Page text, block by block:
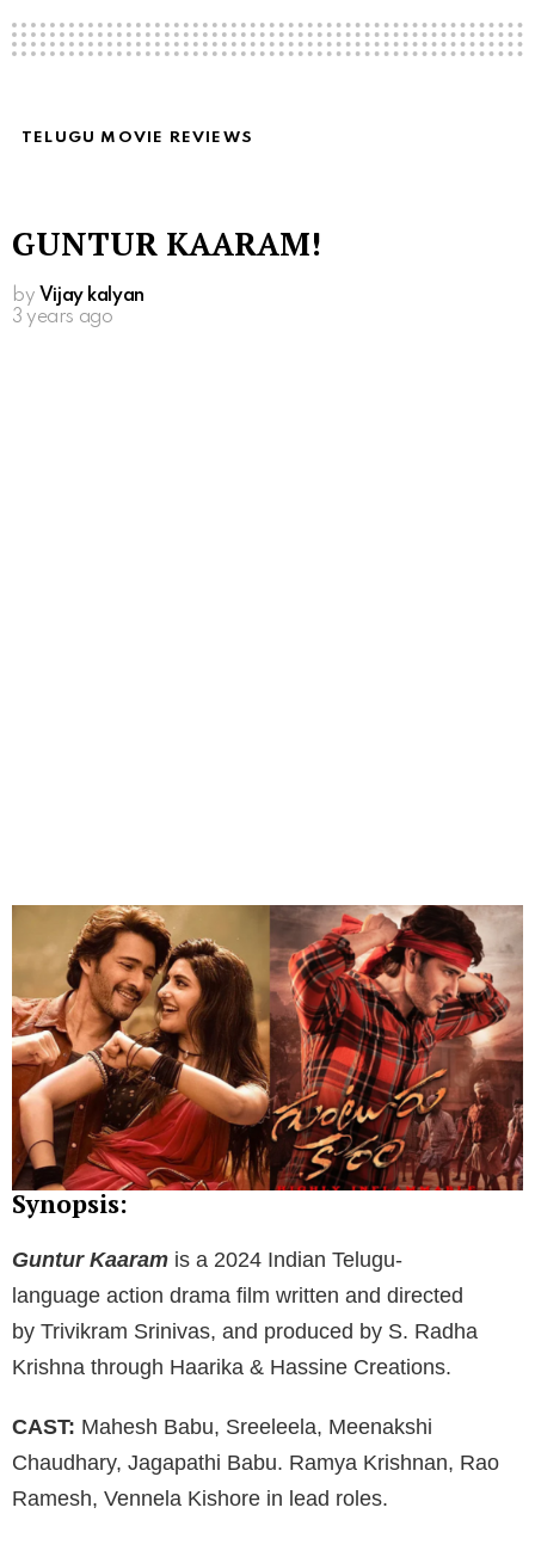
TELUGU MOVIE REVIEWS
GUNTUR KAARAM!
by Vijay kalyan
3 years ago
Synopsis:
Guntur Kaaram is a 2024 Indian Telugu-
language action drama film written and directed
by Trivikram Srinivas, and produced by S. Radha
Krishna through Haarika & Hassine Creations.
CAST: Mahesh Babu, Sreeleela, Meenakshi
Chaudhary, Jagapathi Babu. Ramya Krishnan, Rao
Ramesh, Vennela Kishore in lead roles.